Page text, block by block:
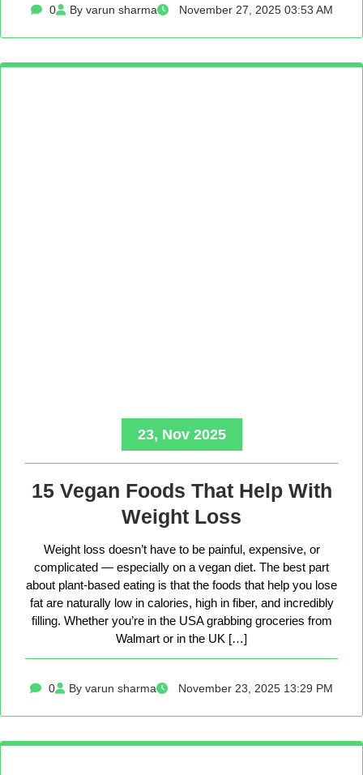
0 By varun sharma November 27, 2025 03:53 AM
23, Nov 2025
15 Vegan Foods That Help With
Weight Loss
Weight loss doesn’t have to be painful, expensive, or
complicated — especially on a vegan diet. The best part
about plant-based eating is that the foods that help you lose
fat are naturally low in calories, high in fiber, and incredibly
filling. Whether you’re in the USA grabbing groceries from
Walmart or in the UK […]
0 By varun sharma November 23, 2025 13:29 PM